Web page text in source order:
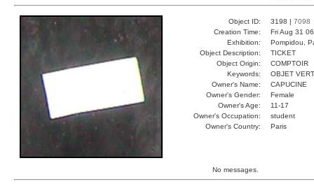
Object ID: 3198 | 7098
Creation Time:
Fri Aug 31
Exhibition:
Pompidou,
Object Description:
TICKET
Object Origin:
COMPTOIR
Keywords:
OBJET
Owner's Name:
CAPUCINE
Owner's Gender:
Female
Owner's Age:
11-17
Owner's Occupation:
student
Owner's Country:
Paris
No messages.